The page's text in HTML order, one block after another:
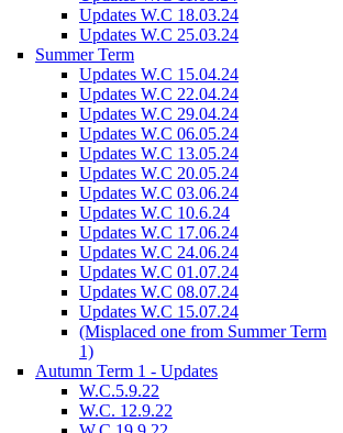
Updates W.C 18.03.24
Updates W.C 25.03.24
Summer Term
Updates W.C 15.04.24
Updates W.C 22.04.24
Updates W.C 29.04.24
Updates W.C 06.05.24
Updates W.C 13.05.24
Updates W.C 20.05.24
Updates W.C 03.06.24
Updates W.C 10.6.24
Updates W.C 17.06.24
Updates W.C 24.06.24
Updates W.C 01.07.24
Updates W.C 08.07.24
Updates W.C 15.07.24
(Misplaced one from Summer Term
1)
Autumn Term 1 - Updates
W.C.5.9.22
W.C. 12.9.22